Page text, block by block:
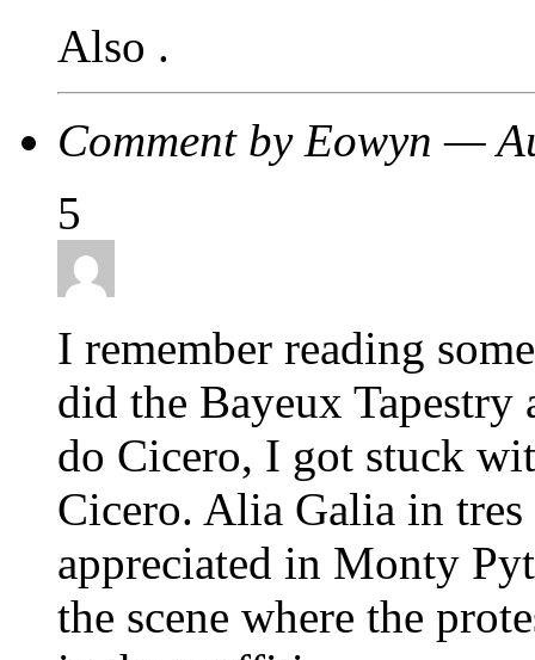
Also .
Comment by Eowyn —
5
I remember reading
did the Bayeux
do Cicero, I got stuck
Cicero. Alia Galia in
appreciated in Monty
the scene where the